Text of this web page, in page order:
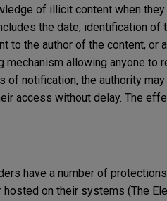
of illicit content when
the date, identification
to the author of the content,
mechanism allowing anyone
of notification, the authority
access without delay. The
have a number of
on their systems (The